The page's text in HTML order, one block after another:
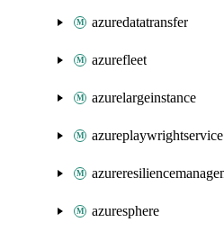
azuredatatransfer
azurefleet
azurelargeinstance
azureplaywrightservice
azuresphere